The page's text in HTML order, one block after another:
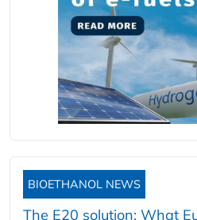
BIOETHANOL NEWS
The E20 solution: What